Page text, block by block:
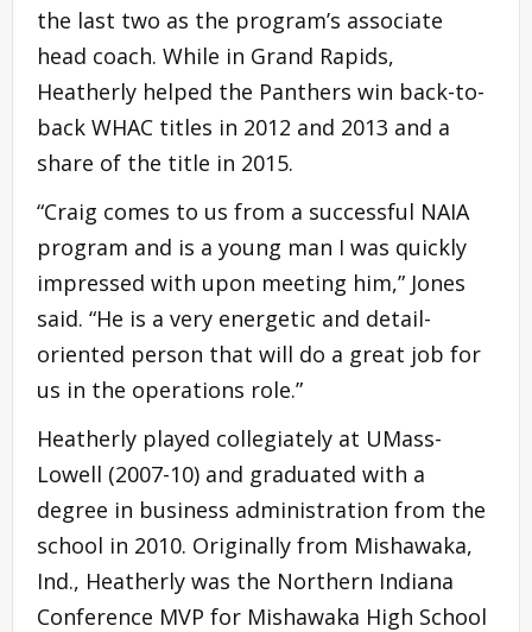
the last two as the program’s associate
head coach. While in Grand Rapids,
Heatherly helped the Panthers win back-to-
back WHAC titles in 2012 and 2013 and a
share of the title in 2015.
“Craig comes to us from a successful NAIA
program and is a young man I was quickly
impressed with upon meeting him,” Jones
said. “He is a very energetic and detail-
oriented person that will do a great job for
us in the operations role.”
Heatherly played collegiately at UMass-
Lowell (2007-10) and graduated with a
degree in business administration from the
school in 2010. Originally from Mishawaka,
Ind., Heatherly was the Northern Indiana
Conference MVP for Mishawaka High School